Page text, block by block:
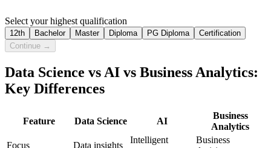
Select your highest qualification
12th Bachelor Master Diploma PG Diploma
Certification
Continue →
Data Science vs AI vs Business Analytics:
Key Differences
Feature Data Science AI
Business
Analytics
Focus
Data insights
Intelligent
Business